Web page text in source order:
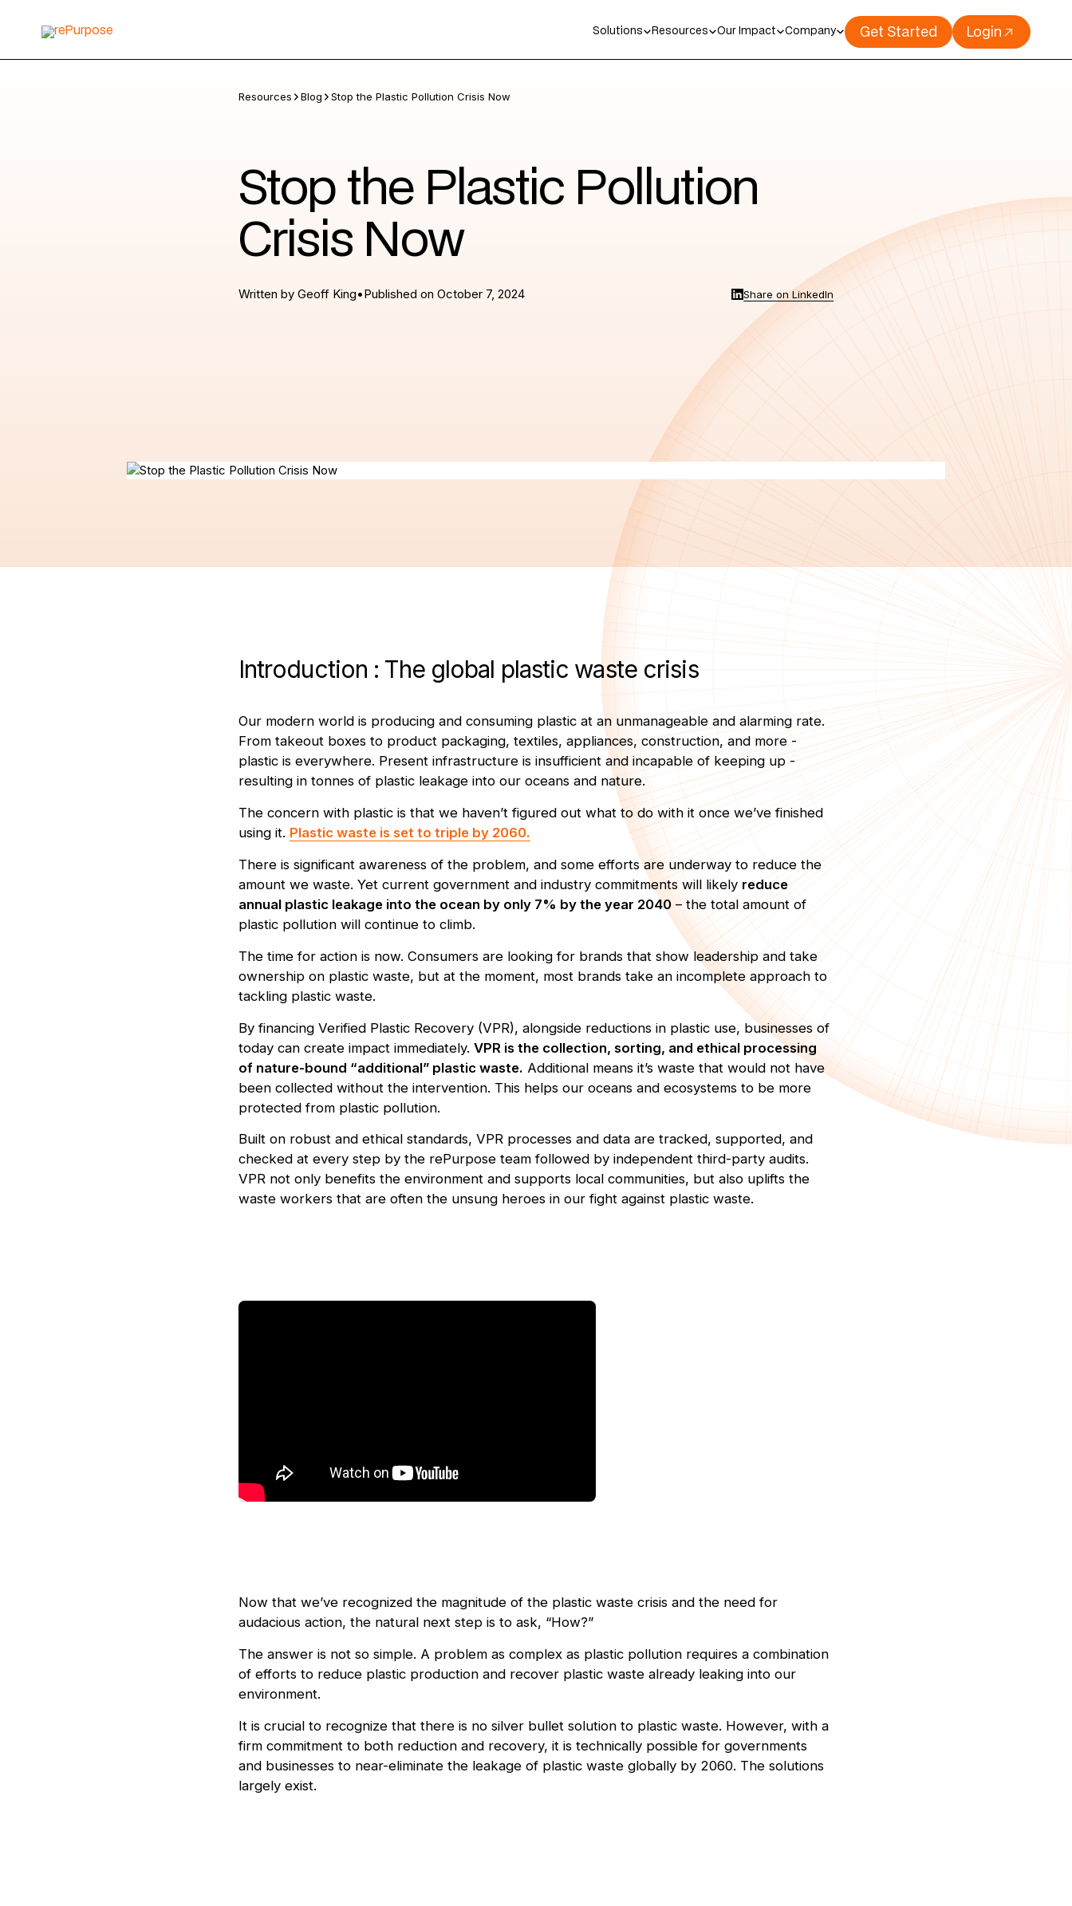
Solutions Resources Our Impact Company Get Started Login
Resources Blog Stop the Plastic Pollution Crisis Now
Stop the Plastic Pollution
Crisis Now
Written by Geoff King•Published on October 7, 2024 Share on LinkedIn
Introduction : The global plastic waste crisis
Our modern world is producing and consuming plastic at an unmanageable and alarming rate.
From takeout boxes to product packaging, textiles, appliances, construction, and more -
plastic is everywhere. Present infrastructure is insufficient and incapable of keeping up -
resulting in tonnes of plastic leakage into our oceans and nature.
The concern with plastic is that we haven’t figured out what to do with it once we’ve finished
using it. Plastic waste is set to triple by 2060.
There is significant awareness of the problem, and some efforts are underway to reduce the
amount we waste. Yet current government and industry commitments will likely reduce
annual plastic leakage into the ocean by only 7% by the year 2040– the total amount of
plastic pollution will continue to climb.
The time for action is now. Consumers are looking for brands that show leadership and take
ownership on plastic waste, but at the moment, most brands take an incomplete approach to
tackling plastic waste.
By financing Verified Plastic Recovery (VPR), alongside reductions in plastic use, businesses of
today can create impact immediately. VPR is the collection, sorting, and ethical processing
of nature-bound “additional” plastic waste. Additional means it’s waste that would not have
been collected without the intervention. This helps our oceans and ecosystems to be more
protected from plastic pollution.
Built on robust and ethical standards, VPR processes and data are tracked, supported, and
checked at every step by the rePurpose team followed by independent third-party audits.
VPR not only benefits the environment and supports local communities, but also uplifts the
waste workers that are often the unsung heroes in our fight against plastic waste.
Now that we’ve recognized the magnitude of the plastic waste crisis and the need for
audacious action, the natural next step is to ask, “How?”
The answer is not so simple. A problem as complex as plastic pollution requires a combination
of efforts to reduce plastic production and recover plastic waste already leaking into our
environment.
It is crucial to recognize that there is no silver bullet solution to plastic waste. However, with a
firm commitment to both reduction and recovery, it is technically possible for governments
and businesses to near-eliminate the leakage of plastic waste globally by 2060. The solutions
largely exist.